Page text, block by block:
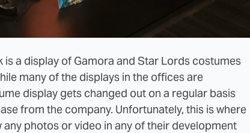
a display of Gamora and Star Lords costumes
many of the displays in the offices are
display gets changed out on a regular basis
from the company. Unfortunately, this is where
photos or video in any of their development